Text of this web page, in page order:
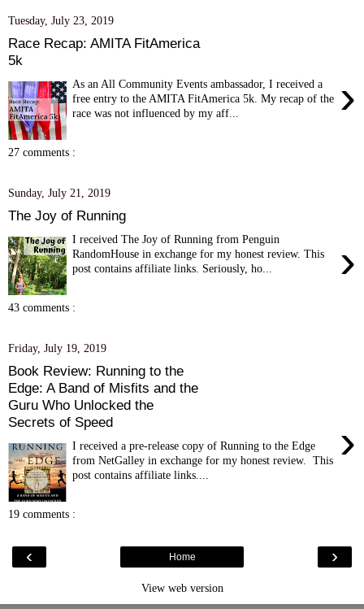
Tuesday, July 23, 2019
Race Recap: AMITA FitAmerica
5k
›
As an All Community Events ambassador, I received a
free entry to the AMITA FitAmerica 5k. My recap of the
race was not influenced by my aff...
27 comments :
Sunday, July 21, 2019
The Joy of Running
›
I received The Joy of Running from Penguin
RandomHouse in exchange for my honest review. This
post contains affiliate links. Seriously, ho...
43 comments :
Friday, July 19, 2019
Book Review: Running to the
Edge: A Band of Misfits and the
Guru Who Unlocked the
Secrets of Speed
›
I received a pre-release copy of Running to the Edge
from NetGalley in exchange for my honest review. This
post contains affiliate links....
19 comments :
‹ ›
Home
View web version